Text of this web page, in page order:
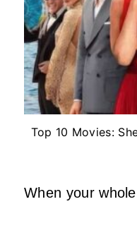
Top 10 Movies:
When your